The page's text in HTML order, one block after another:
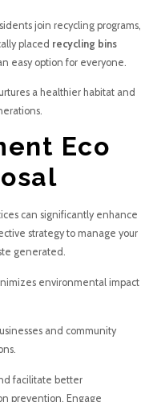
join recycling programs,
placed recycling bins
easy option for everyone.
a healthier habitat and
Eco
can significantly enhance
strategy to manage your
generated.
environmental impact
and community
facilitate better
prevention. Engage